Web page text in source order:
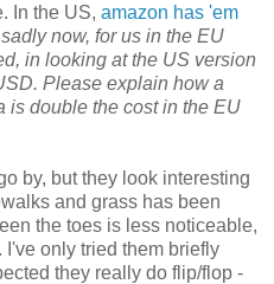
In the US, amazon has 'em
now, for us in the EU
in looking at the US version
Please explain how a
is double the cost in the EU
by, but they look interesting
and grass has been
the toes is less noticeable,
only tried them briefly
they really do flip/flop -